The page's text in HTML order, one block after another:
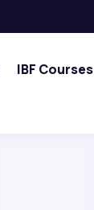
IBF Courses